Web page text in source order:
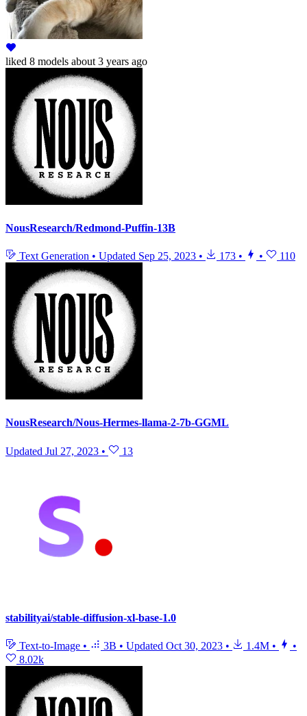
liked 8 models about 3 years ago
NousResearch/Redmond-Puffin-13B
Text Generation • Updated Sep 25, 2023 • 173 • • 110
NousResearch/Nous-Hermes-llama-2-7b-GGML
Updated Jul 27, 2023 • 13
stabilityai/stable-diffusion-xl-base-1.0
Text-to-Image • 3B • Updated Oct 30, 2023 • 1.4M •
•
8.02k